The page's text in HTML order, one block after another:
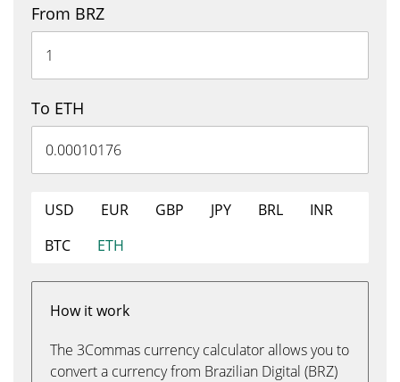
From BRZ
To ETH
USD EUR GBP JPY BRL
INR
BTC
ETH
How it work
The 3Commas currency calculator allows you to
convert a currency from Brazilian Digital (BRZ)